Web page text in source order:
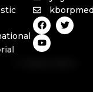
F
a
c
e
b
T
w
i
Y
o
u
t
u